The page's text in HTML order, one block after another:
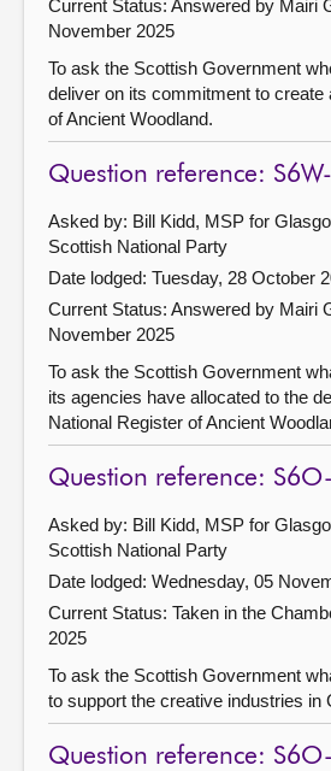
Current Status: Answered by Mairi
November 2025
To ask the Scottish Government
deliver on its commitment to create
of Ancient Woodland.
Question reference:
Asked by: Bill Kidd, MSP for
Scottish National Party
Date lodged: Tuesday, 28 October
Current Status: Answered by Mairi
November 2025
To ask the Scottish Government
its agencies have allocated to the
National Register of Ancient
Question reference:
Asked by: Bill Kidd, MSP for
Scottish National Party
Date lodged: Wednesday, 05
Current Status: Taken in the
2025
To ask the Scottish Government
to support the creative industries in
Question reference: